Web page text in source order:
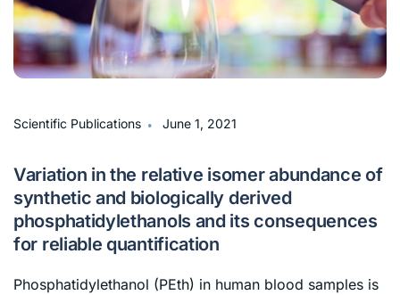
Scientific Publications ∙ June 1, 2021
Variation in the relative isomer abundance of
synthetic and biologically derived
phosphatidylethanols and its consequences
for reliable quantification
Phosphatidylethanol (PEth) in human blood samples is